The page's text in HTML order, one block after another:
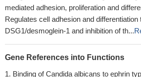
mediated adhesion, proliferation and
Regulates cell adhesion and differentiation
DSG1/desmoglein-1 and inhibition of th...
Gene References into Functions
Binding of Candida albicans to ephrin